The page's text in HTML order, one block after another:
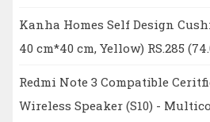
Kanha Homes Self Design
40 cm*40 cm, Yellow) RS.285
Redmi Note 3 Compatible
Wireless Speaker (S10) -